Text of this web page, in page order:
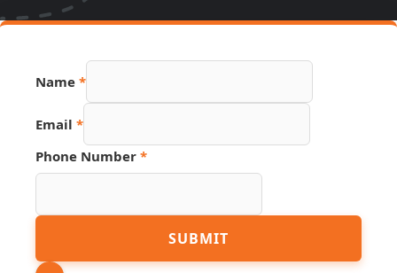
Name *
Page
URL
Email *
Phone Number *
SUBMIT